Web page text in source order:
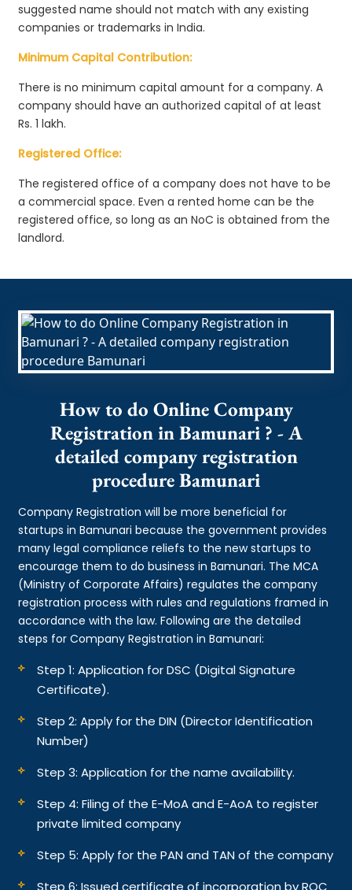
suggested name should not match with any existing
companies or trademarks in India.
Minimum Capital Contribution:
There is no minimum capital amount for a company. A
company should have an authorized capital of at least
Rs. 1 lakh.
Registered Office:
The registered office of a company does not have to be
a commercial space. Even a rented home can be the
registered office, so long as an NoC is obtained from the
landlord.
How to do Online Company
Registration in Bamunari ? - A
detailed company registration
procedure Bamunari
Company Registration will be more beneficial for
startups in Bamunari because the government provides
many legal compliance reliefs to the new startups to
encourage them to do business in Bamunari. The MCA
(Ministry of Corporate Affairs) regulates the company
registration process with rules and regulations framed in
accordance with the law. Following are the detailed
steps for Company Registration in Bamunari:
Step 1: Application for DSC (Digital Signature
Certificate).
Step 2: Apply for the DIN (Director Identification
Number)
Step 3: Application for the name availability.
Step 4: Filing of the E-MoA and E-AoA to register
private limited company
Step 5: Apply for the PAN and TAN of the company
Step 6: Issued certificate of incorporation by ROC